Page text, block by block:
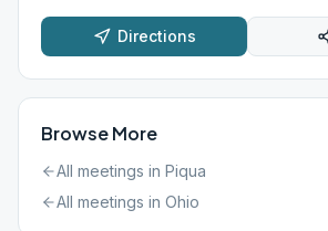
Directions
Browse More
All meetings in Piqua
All meetings in Ohio